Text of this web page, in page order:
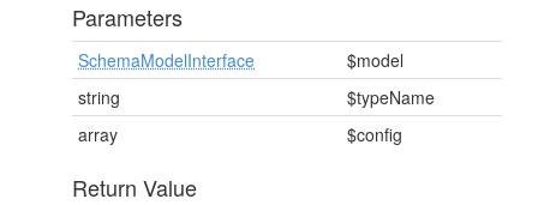
Parameters
SchemaModelInterface
$model
string
$typeName
array
$config
Return Value